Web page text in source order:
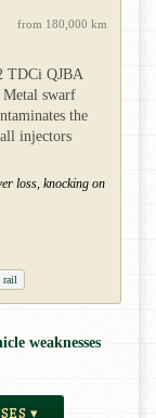
from 180,000 km
TDCi QJBA
Metal swarf
the
injectors
loss, knocking on
rail
weaknesses
▾